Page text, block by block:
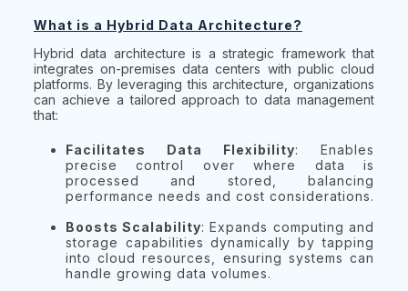
What is a Hybrid Data Architecture?
Hybrid data architecture is a strategic framework that
integrates on-premises data centers with public cloud
platforms. By leveraging this architecture, organizations
can achieve a tailored approach to data management
that:
Facilitates Data Flexibility: Enables
precise control over where data is
processed and stored, balancing
performance needs and cost considerations.
Boosts Scalability: Expands computing and
storage capabilities dynamically by tapping
into cloud resources, ensuring systems can
handle growing data volumes.